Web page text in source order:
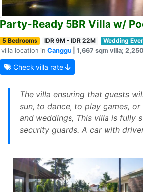
Party-Ready 5BR Villa w/
5 Bedrooms IDR 9M - IDR 22M
Wedding
villa location in Canggu | 1,667 sqm villa;
Check villa rate
The villa ensuring that guests
sun, to dance, to play games,
and weddings, This villa is fully
security guards. A car with